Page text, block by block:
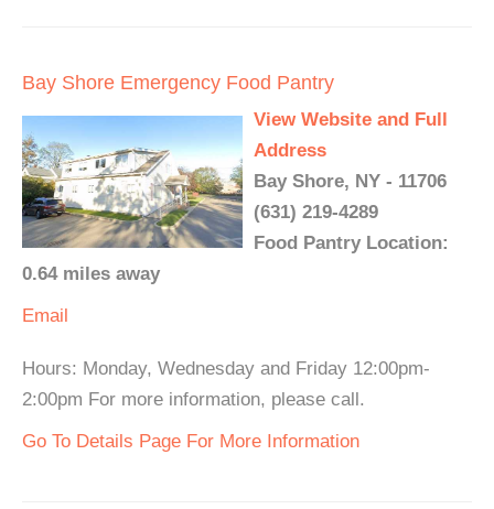
Bay Shore Emergency Food Pantry
View Website and Full
Address
Bay Shore, NY - 11706
(631) 219-4289
Food Pantry Location:
0.64 miles away
Email
Hours: Monday, Wednesday and Friday 12:00pm-
2:00pm For more information, please call.
Go To Details Page For More Information